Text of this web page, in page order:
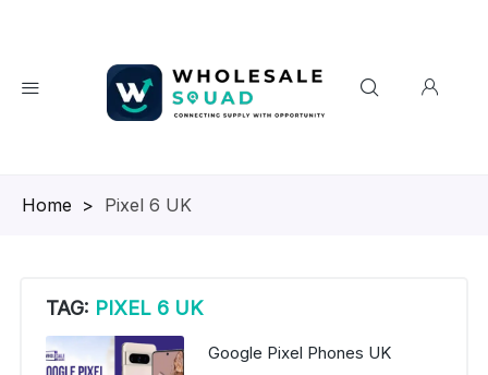
Homepage
> Pixel 6 UK
TAG: PIXEL 6 UK
Google Pixel Phones UK